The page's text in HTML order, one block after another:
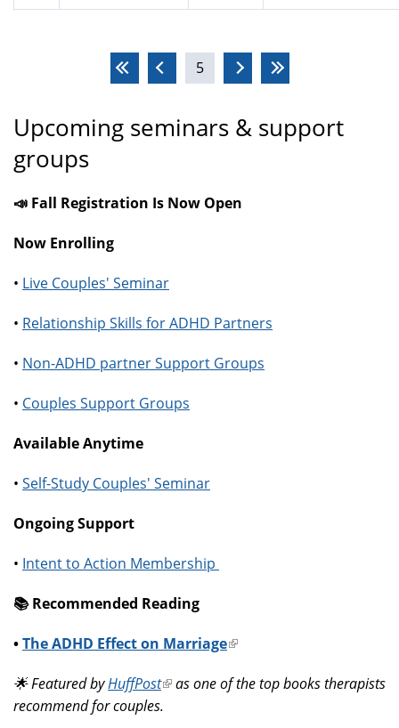
5
Upcoming seminars & support
groups
📣 Fall Registration Is Now Open
Now Enrolling
• Live Couples' Seminar
• Relationship Skills for ADHD Partners
• Non-ADHD partner Support Groups
• Couples Support Groups
Available Anytime
• Self-Study Couples' Seminar
Ongoing Support
• Intent to Action Membership
📚️ Recommended Reading
•The ADHD Effect on Marriage(link
external)
🌟 Featured byHuffPost(link
is
as one of the top books therapists
recommend for couples.